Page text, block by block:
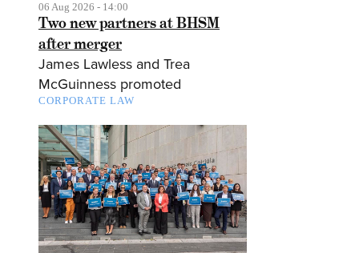
06 Aug 2026 - 14:00
Two new partners at BHSM
after merger
James Lawless and Trea
McGuinness promoted
CORPORATE LAW